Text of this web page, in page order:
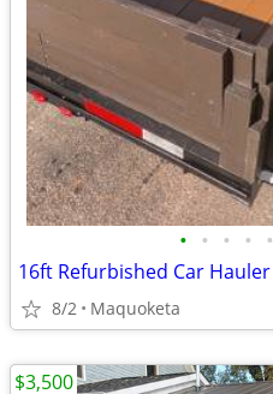
• • • • •
16ft Refurbished Car Hauler
8/2 Maquoketa
$3,500